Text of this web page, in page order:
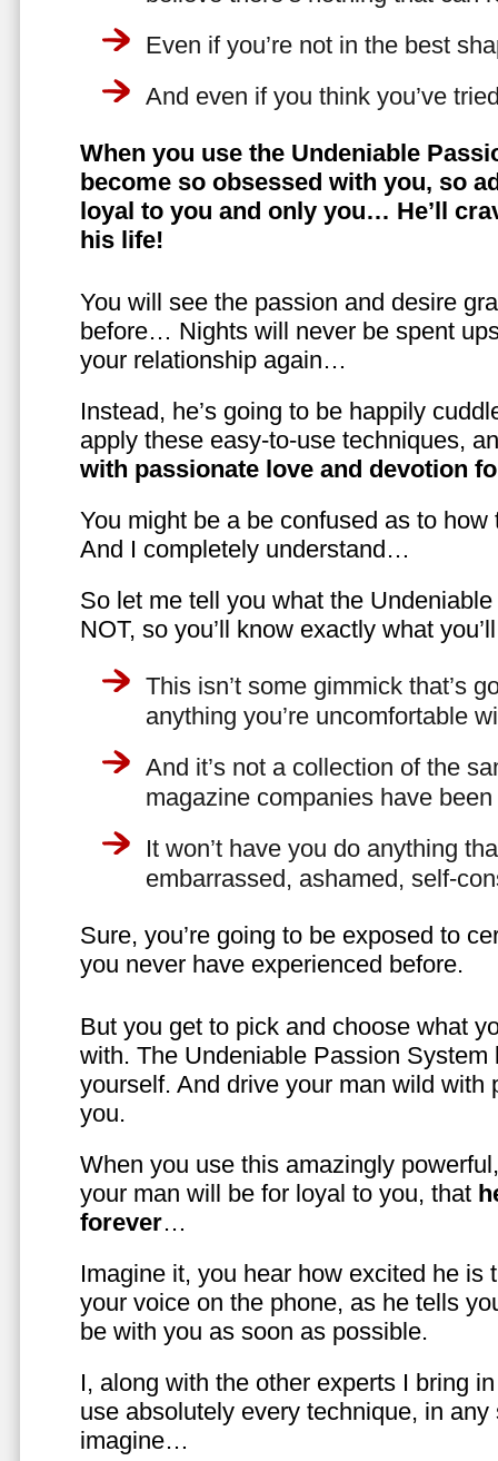
Even if you’re not in the best
And even if you think you’ve
When you use the Undeniable
become so obsessed with you, so
loyal to you and only you… He’ll
his life!
You will see the passion and desire
before… Nights will never be spent
your relationship again…
Instead, he’s going to be happily
apply these easy-to-use techniques,
with passionate love and devotion
You might be a be confused as to
And I completely understand…
So let me tell you what the
NOT, so you’ll know exactly what
This isn’t some gimmick that’s
anything you’re uncomfortable
And it’s not a collection of the
magazine companies have
It won’t have you do anything
embarrassed, ashamed, self-
Sure, you’re going to be exposed to
you never have experienced before.
But you get to pick and choose what
with. The Undeniable Passion System
yourself. And drive your man wild with
you.
When you use this amazingly
your man will be for loyal to you, that
forever…
Imagine it, you hear how excited he is
your voice on the phone, as he tells
be with you as soon as possible.
I, along with the other experts I bring
use absolutely every technique, in
imagine…